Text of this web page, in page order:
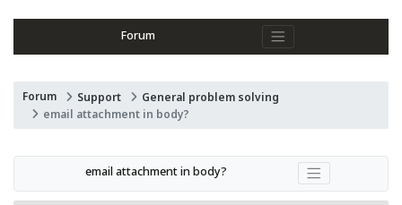
Forum
Forum Support
General problem solving
email attachment in body?
email attachment in body?